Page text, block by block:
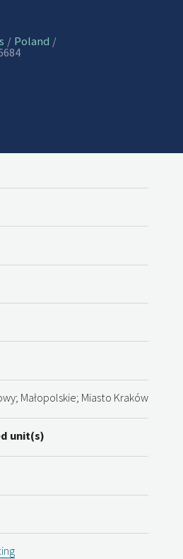
Poland
Małopolskie; Miasto Kraków
unit(s)